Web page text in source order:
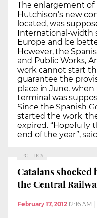
The enlargement of
Hutchison’s new
located, was
International-width
Europe and be
However, the
and Public Works,
work cannot start
guarantee the
place in June,
terminal was
Since the Spanish
started the work,
expired. “Hopefully
end of the year”,
POLITICS
Catalans
the Central
February 17, 2012 12:16 AM